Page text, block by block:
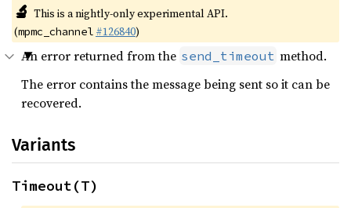
🔬 This is a nightly-only experimental API.
(mpmc_channel #126840)
An error returned from the send_timeout method.
The error contains the message being sent so it can be
recovered.
Variants
Timeout(T)